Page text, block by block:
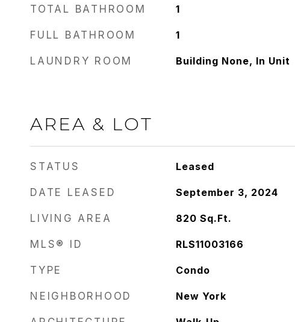
TOTAL BATHROOM 1
FULL BATHROOM 1
LAUNDRY ROOM Building None, In Unit
AREA & LOT
STATUS Leased
DATE LEASED September 3, 2024
LIVING AREA 820 Sq.Ft.
MLS® ID RLS11003166
TYPE Condo
NEIGHBORHOOD New York